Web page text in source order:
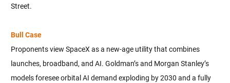
Street.
Bull Case
Proponents view SpaceX as a new-age utility that combines
launches, broadband, and AI. Goldman’s and Morgan Stanley’s
models foresee orbital AI demand exploding by 2030 and a fully